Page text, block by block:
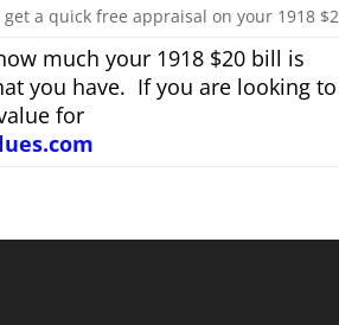
a quick free appraisal on your 1918
much your 1918 $20 bill is
you have. If you are looking
for